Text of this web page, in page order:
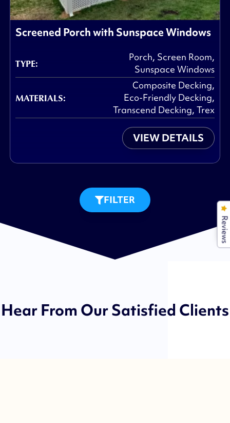
Screened Porch with Sunspace Windows
TYPE: Porch, Screen Room,
Sunspace Windows
MATERIALS:
Composite Decking,
Eco-Friendly Decking,
Transcend Decking, Trex
VIEW DETAILS
FILTER
Hear From Our Satisfied Clients
Reviews